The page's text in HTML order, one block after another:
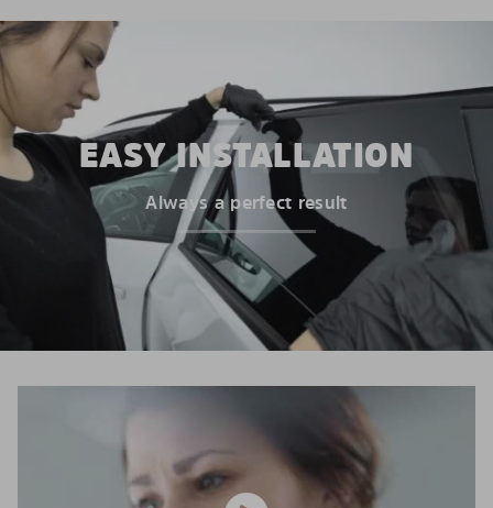
EASY INSTALLATION
Always a perfect result